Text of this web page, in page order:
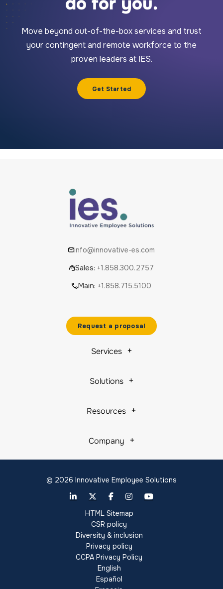
Move beyond out-of-the-box services and trust
your contingent and remote workforce to the
proven leaders at IES.
Get Started
info@innovative-es.com
Sales: +1.858.300.2757
Main: +1.858.715.5100
Request a proposal
Services
Solutions
Resources
Company
© 2026 Innovative Employee Solutions
HTML Sitemap
CSR policy
Diversity & inclusion
Privacy policy
CCPA Privacy Policy
English
Español